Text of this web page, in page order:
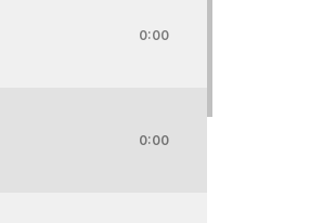
0:00
0:00